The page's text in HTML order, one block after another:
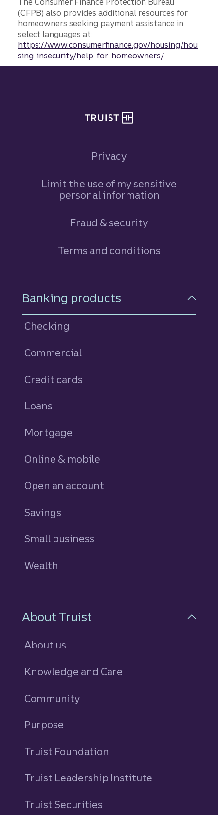
(CFPB) also provides additional resources for
homeowners seeking payment assistance in
select languages at:
https://www.consumerfinance.gov/housing/hou
sing-insecurity/help-for-homeowners/
Privacy
Limit the use of my sensitive
personal information
Fraud & security
Terms and conditions
Footer Navigation
Banking products
Checking
Commercial
Credit cards
Loans
Mortgage
Online & mobile
Open an account
Savings
Small business
Wealth
About Truist
About us
Knowledge and Care
Community
Purpose
Truist Foundation
Truist Leadership Institute
Truist Securities